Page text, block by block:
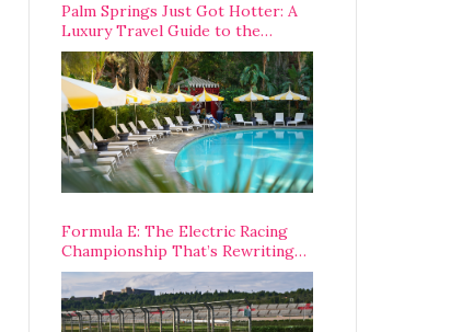
Palm Springs Just Got Hotter: A
Luxury Travel Guide to the
Desert’s Best Stays, Eats, and
Activities
Formula E: The Electric Racing
Championship That’s Rewriting
The Rules of Motorsport